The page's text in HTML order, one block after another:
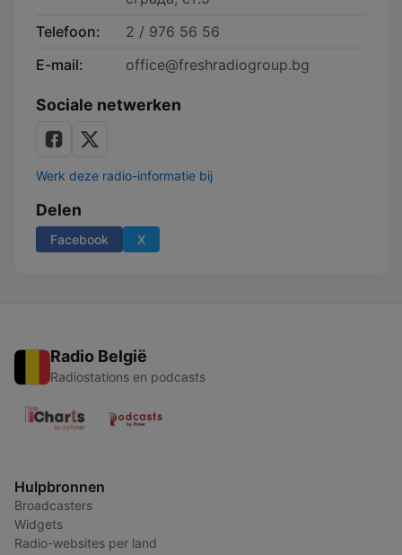
Telefoon:
2 / 976 56 56
E-mail:
office@freshradiogroup.bg
Sociale netwerken
Werk deze radio-informatie bij
Delen
Facebook X
Radio België
Radiostations en podcasts
Hulpbronnen
Broadcasters
Widgets
Radio-websites per land